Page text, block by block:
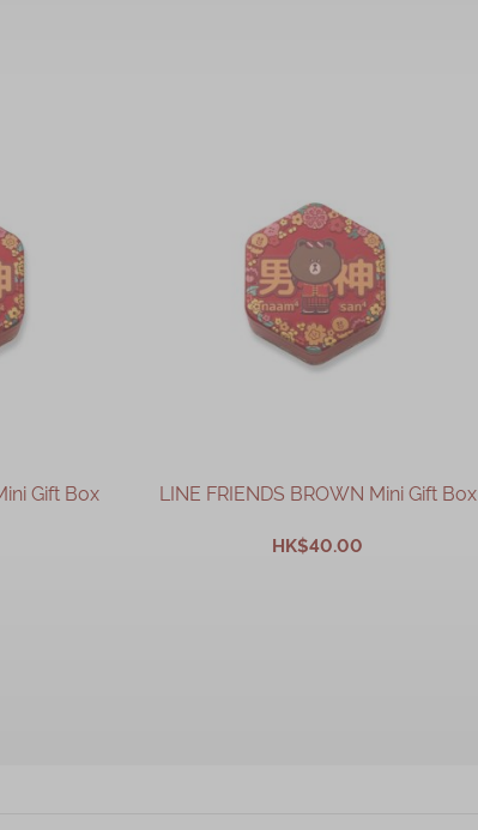
Gift Box LINE FRIENDS BROWN Mini Gift Box
HK$40.00